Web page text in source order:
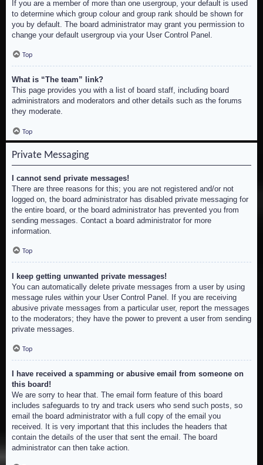
If you are a member of more than one usergroup, your default is used
to determine which group colour and group rank should be shown for
you by default. The board administrator may grant you permission to
change your default usergroup via your User Control Panel.
Top
What is “The team” link?
This page provides you with a list of board staff, including board
administrators and moderators and other details such as the forums
they moderate.
Top
Private Messaging
I cannot send private messages!
There are three reasons for this; you are not registered and/or not
logged on, the board administrator has disabled private messaging for
the entire board, or the board administrator has prevented you from
sending messages. Contact a board administrator for more
information.
Top
I keep getting unwanted private messages!
You can automatically delete private messages from a user by using
message rules within your User Control Panel. If you are receiving
abusive private messages from a particular user, report the messages
to the moderators; they have the power to prevent a user from sending
private messages.
Top
I have received a spamming or abusive email from someone on
this board!
We are sorry to hear that. The email form feature of this board
includes safeguards to try and track users who send such posts, so
email the board administrator with a full copy of the email you
received. It is very important that this includes the headers that
contain the details of the user that sent the email. The board
administrator can then take action.